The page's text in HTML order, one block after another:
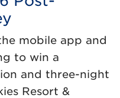
mobile app and
to win a
and three-night
Resort &